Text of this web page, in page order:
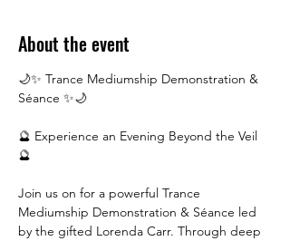
About the event
🌙✨ Trance Mediumship Demonstration &
Séance ✨🌙
🔮 Experience an Evening Beyond the Veil
🔮
Join us on for a powerful Trance
Mediumship Demonstration & Séance led
by the gifted Lorenda Carr. Through deep